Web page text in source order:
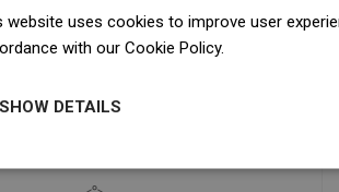
website uses cookies to improve user
with our Cookie Policy.
SHOW DETAILS